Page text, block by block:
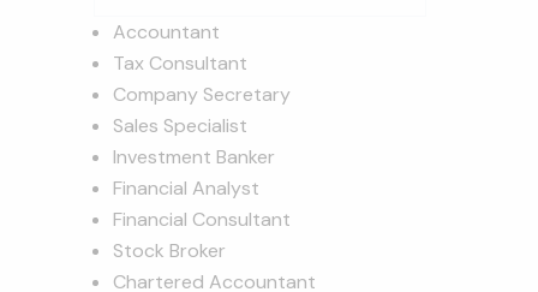
Accountant
Tax Consultant
Company Secretary
Sales Specialist
Investment Banker
Financial Analyst
Financial Consultant
Stock Broker
Chartered Accountant